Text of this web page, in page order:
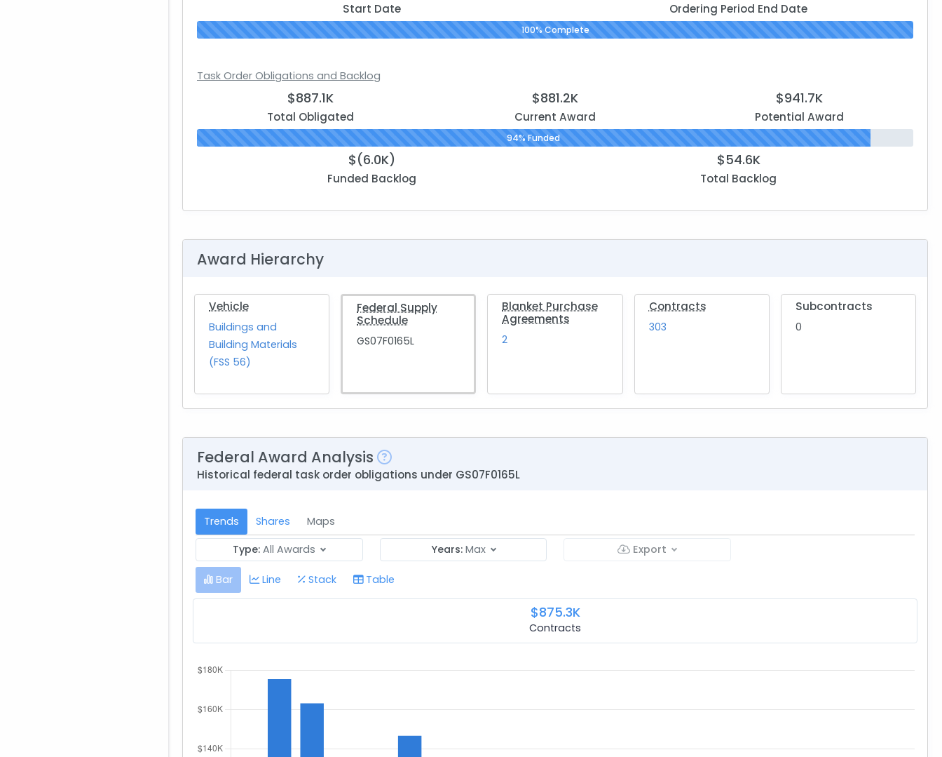
Start Date Ordering Period End Date
100% Complete
Task Order Obligations and Backlog
$887.1K
Total Obligated
$881.2K
Current Award
$941.7K
Potential Award
94% Funded
$(6.0K)
Funded Backlog
$54.6K
Total Backlog
Award Hierarchy
Vehicle
Buildings and
Building Materials
(FSS 56)
Federal Supply
Schedule
GS07F0165L
Blanket Purchase
Agreements
2
Contracts
303
Subcontracts
0
Federal Award Analysis
Historical federal task order obligations under GS07F0165L
Trends Shares
Maps
Type:All Awards Years: Max Export
Bar Line Stack Table
$875.3K
Contracts